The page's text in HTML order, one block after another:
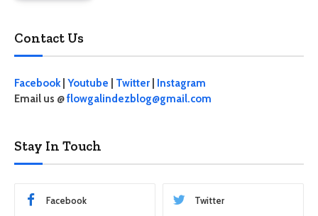
Contact Us
Facebook| Youtube Twitter
Instagram
Email us @flowgalindezblog@gmail.com
Stay In Touch
Facebook Twitter